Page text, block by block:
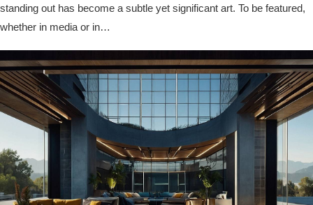
standing out has become a subtle yet significant art. To be featured,
whether in media or in…